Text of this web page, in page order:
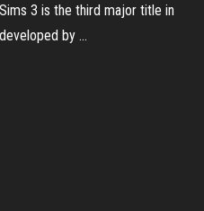
3 is the third major title in
by …